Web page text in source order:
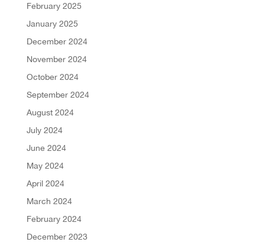
February 2025
January 2025
December 2024
November 2024
October 2024
September 2024
August 2024
July 2024
June 2024
May 2024
April 2024
March 2024
February 2024
December 2023